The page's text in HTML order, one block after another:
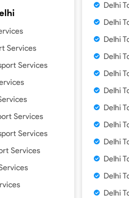
Services
Services
Services
Services
Services
Delhi
Delhi
Delhi
Delhi
Delhi
Delhi
Delhi
Delhi
Delhi
Delhi
Delhi
Delhi